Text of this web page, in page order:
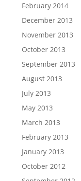
February 2014
December 2013
November 2013
October 2013
September 2013
August 2013
July 2013
May 2013
March 2013
February 2013
January 2013
October 2012